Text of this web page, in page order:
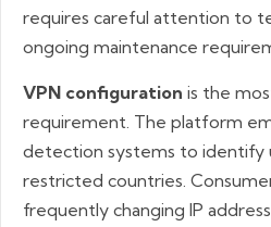
requires careful attention to
ongoing maintenance
VPN configuration is the
requirement. The platform
detection systems to identify
restricted countries.
frequently changing IP